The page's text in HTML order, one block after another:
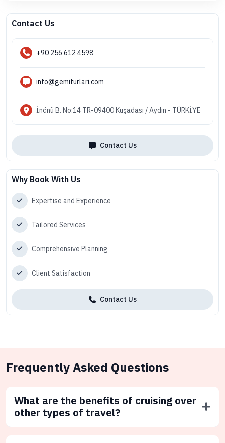
Contact Us
+90 256 612 4598
info@gemiturlari.com
İnönü B. No:14 TR-09400 Kuşadası / Aydın - TÜRKİYE
Contact Us
Why Book With Us
Expertise and Experience
Tailored Services
Comprehensive Planning
Client Satisfaction
Contact Us
Frequently Asked Questions
What are the benefits of cruising over
other types of travel?